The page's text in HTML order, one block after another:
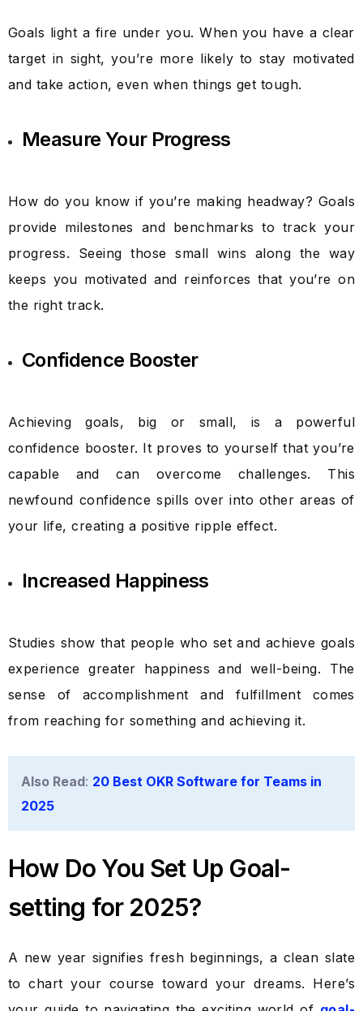
Goals light a fire under you. When you have a clear
target in sight, you’re more likely to stay motivated
and take action, even when things get tough.
Measure Your Progress
How do you know if you’re making headway? Goals
provide milestones and benchmarks to track your
progress. Seeing those small wins along the way
keeps you motivated and reinforces that you’re on
the right track.
Confidence Booster
Achieving goals, big or small, is a powerful
confidence booster. It proves to yourself that you’re
capable and can overcome challenges. This
newfound confidence spills over into other areas of
your life, creating a positive ripple effect.
Increased Happiness
Studies show that people who set and achieve goals
experience greater happiness and well-being. The
sense of accomplishment and fulfillment comes
from reaching for something and achieving it.
Also Read: 20 Best OKR Software for Teams in
2025
How Do You Set Up Goal-
setting for 2025?
A new year signifies fresh beginnings, a clean slate
to chart your course toward your dreams. Here’s